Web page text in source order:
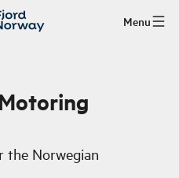
Menu
the Norwegian